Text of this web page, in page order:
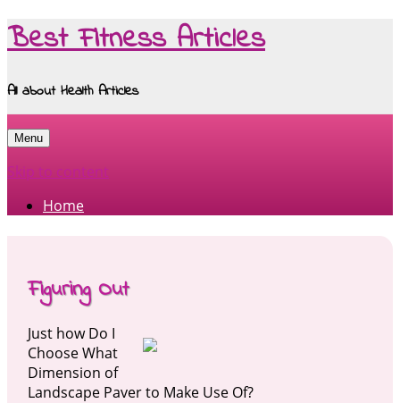
Best Fitness Articles
All about Health Articles
Menu
Skip to content
Home
Figuring Out
Just how Do I
Choose What
Dimension of
Landscape Paver to Make Use Of?